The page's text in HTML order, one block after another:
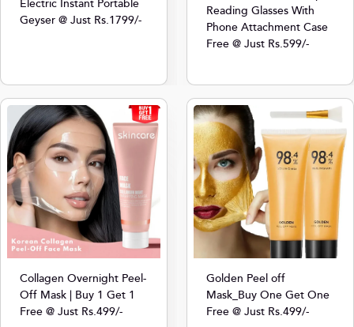
Electric Instant Portable
Geyser @ Just Rs.1799/-
Reading Glasses With
Phone Attachment Case
Free @ Just Rs.599/-
Collagen Overnight Peel-
Off Mask | Buy 1 Get 1
Free @ Just Rs.499/-
Golden Peel off
Mask_Buy One Get One
Free @ Just Rs.499/-